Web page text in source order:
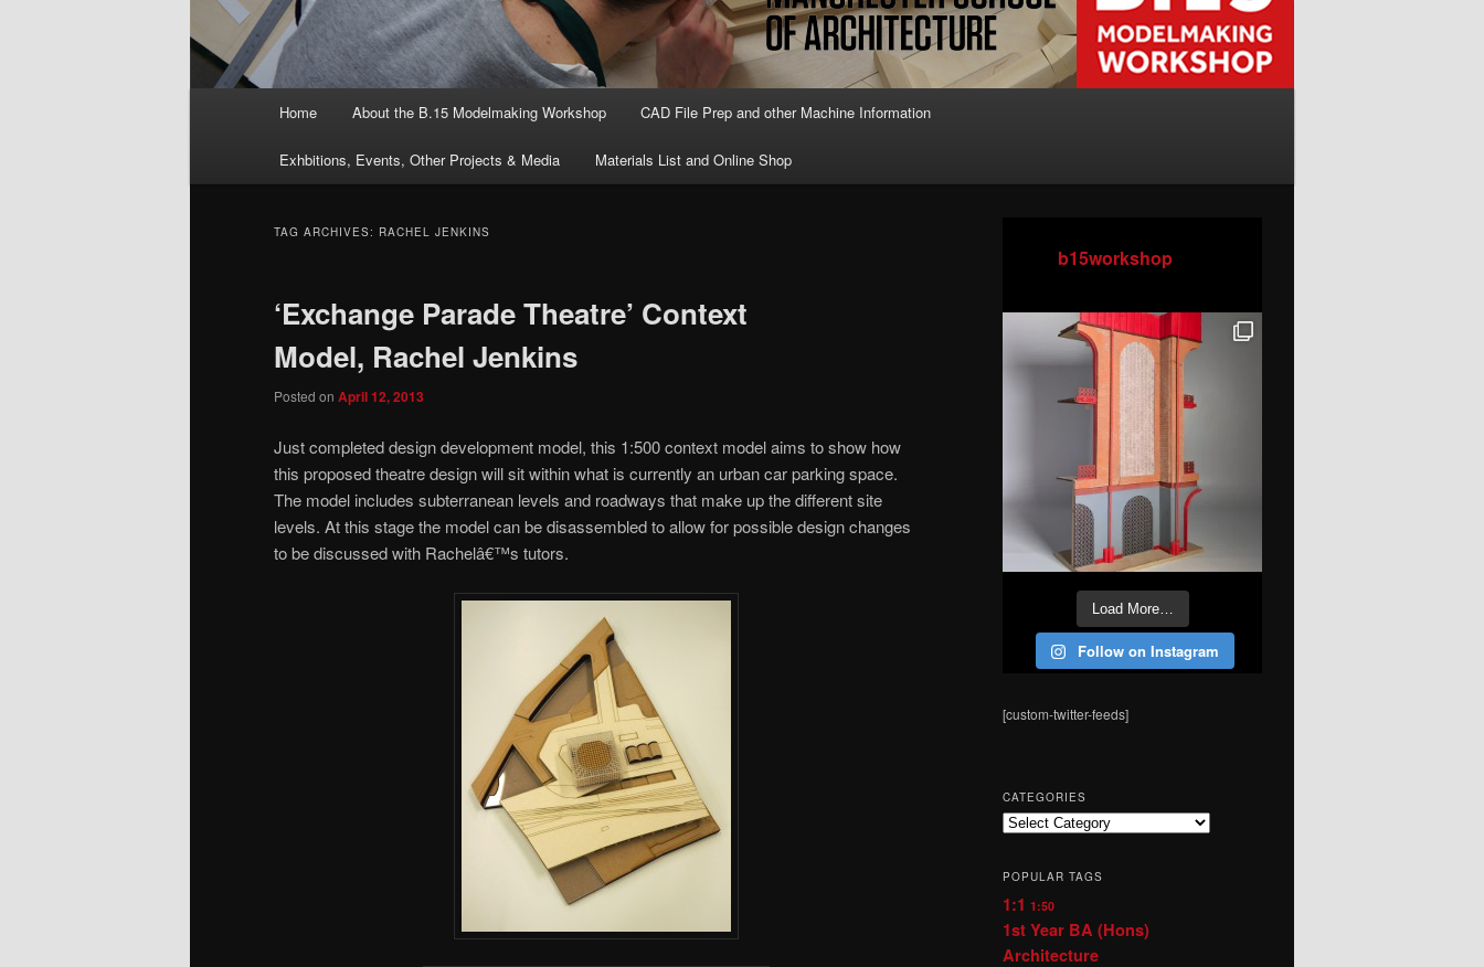
Home About the B.15 Modelmaking Workshop CAD File Prep and other Machine Information
Exhbitions, Events, Other Projects & Media Materials List and Online Shop
TAG ARCHIVES: RACHEL JENKINS
‘Exchange Parade Theatre’ Context
Model, Rachel Jenkins
Posted on April 12, 2013
Just completed design development model, this 1:500 context model aims to show how
this proposed theatre design will sit within what is currently an urban car parking space.
The model includes subterranean levels and roadways that make up the different site
levels. At this stage the model can be disassembled to allow for possible design changes
to be discussed with Rachelâ€™s tutors.
b15workshop
Load More…
Follow on Instagram
[custom-twitter-feeds]
CATEGORIES
Categories
POPULAR TAGS
1:1 1:50
1st Year BA (Hons)
Architecture